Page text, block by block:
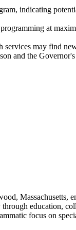
indicating
at
may find
and the
Massachusetts,
education,
focus on